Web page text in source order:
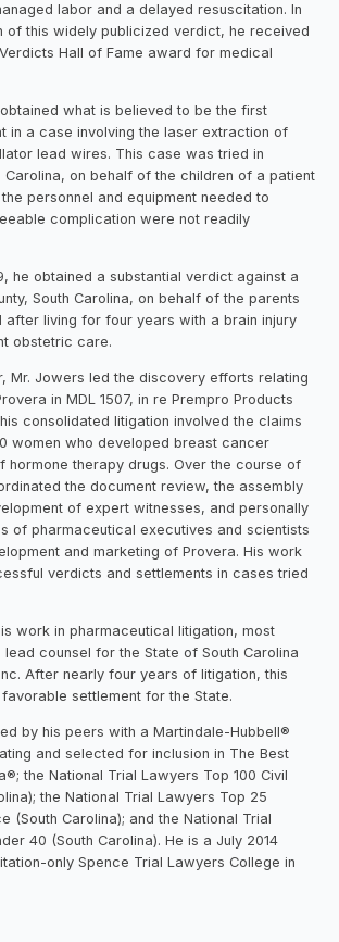
labor and a delayed resuscitation. In
of this widely publicized verdict, he received
Verdicts Hall of Fame award for medical
what is believed to be the first
in a case involving the laser extraction of
lead wires. This case was tried in
Carolina, on behalf of the children of a patient
personnel and equipment needed to
complication were not readily
he obtained a substantial verdict against a
South Carolina, on behalf of the parents
after living for four years with a brain injury
obstetric care.
Mr. Jowers led the discovery efforts relating
in MDL 1507, in re Prempro Products
consolidated litigation involved the claims
women who developed breast cancer
hormone therapy drugs. Over the course of
the document review, the assembly
of expert witnesses, and personally
of pharmaceutical executives and scientists
and marketing of Provera. His work
verdicts and settlements in cases tried
work in pharmaceutical litigation, most
counsel for the State of South Carolina
After nearly four years of litigation, this
settlement for the State.
by his peers with a Martindale-Hubbell®
and selected for inclusion in The Best
the National Trial Lawyers Top 100 Civil
the National Trial Lawyers Top 25
(South Carolina); and the National Trial
40 (South Carolina). He is a July 2014
only Spence Trial Lawyers College in